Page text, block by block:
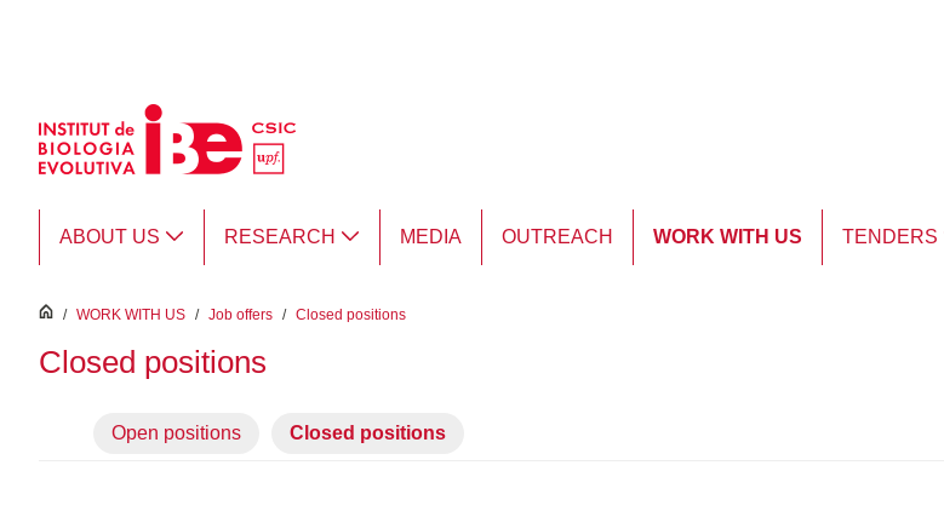
ABOUT US RESEARCH MEDIA OUTREACH WORK WITH US TENDERS
inici
/ WORK WITH US / Job offers / Closed positions
Closed positions
Open positions Closed positions